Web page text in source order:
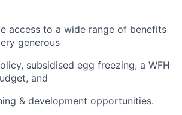
access to a wide range of benefits
generous
subsidised egg freezing, a WFH
and
& development opportunities.